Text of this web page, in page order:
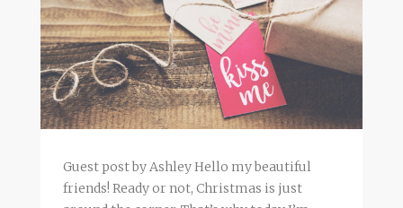
Guest post by Ashley Hello my beautiful
friends! Ready or not, Christmas is just